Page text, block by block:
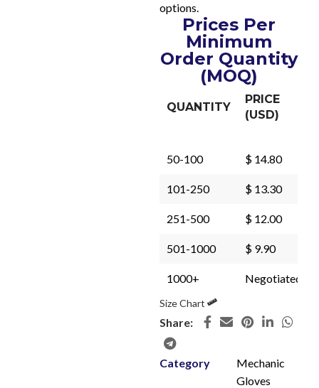
options.
Prices Per
Minimum
Order Quantity
(MOQ)
QUANTITY
PRICE
(USD)
50-100 $ 14.80
101-250 $ 13.30
251-500 $ 12.00
501-1000 $ 9.90
1000+ Negotiated
Size Chart
Share:
Category
Mechanic
Gloves